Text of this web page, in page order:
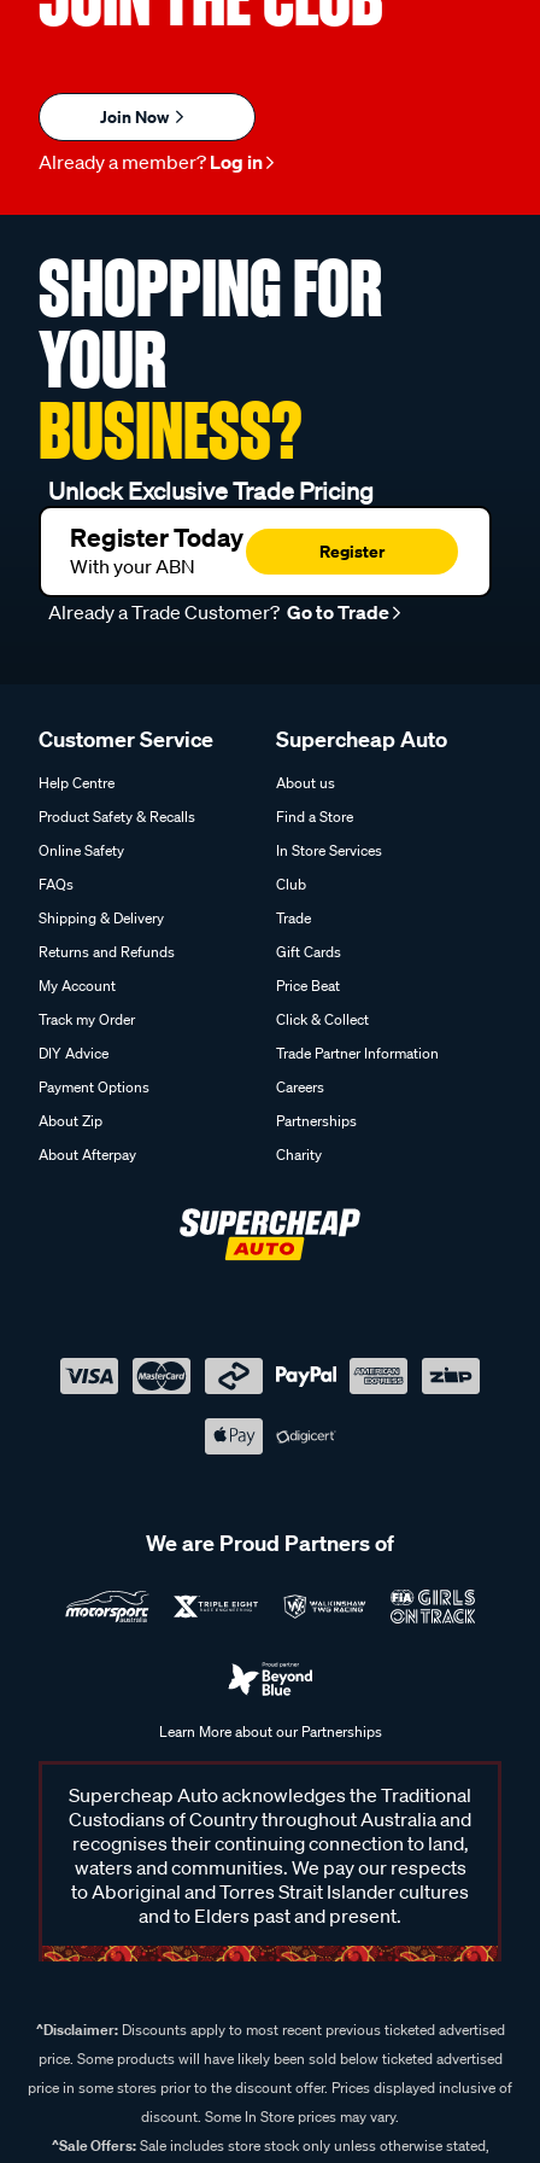
Join Now
Already a member? Log in
SHOPPING FOR
YOUR
BUSINESS?
Unlock Exclusive Trade Pricing
Register Today
With your ABN
Register
Already a Trade Customer? Go to Trade
Customer Service
Help Centre
Product Safety & Recalls
Online Safety
FAQs
Shipping & Delivery
Returns and Refunds
My Account
Track my Order
DIY Advice
Payment Options
About Zip
About Afterpay
Supercheap Auto
About us
Find a Store
In Store Services
Club
Trade
Gift Cards
Price Beat
Click & Collect
Trade Partner Information
Careers
Partnerships
Charity
We are Proud Partners of
Learn More about our Partnerships
Supercheap Auto acknowledges the Traditional
Custodians of Country throughout Australia and
recognises their continuing connection to land,
waters and communities. We pay our respects
to Aboriginal and Torres Strait Islander cultures
and to Elders past and present.
^Disclaimer:Discounts apply to most recent previous ticketed advertised
price. Some products will have likely been sold below ticketed advertised
price in some stores prior to the discount offer. Prices displayed inclusive of
discount. Some In Store prices may vary.
^Sale Offers:Sale includes store stock only unless otherwise stated,